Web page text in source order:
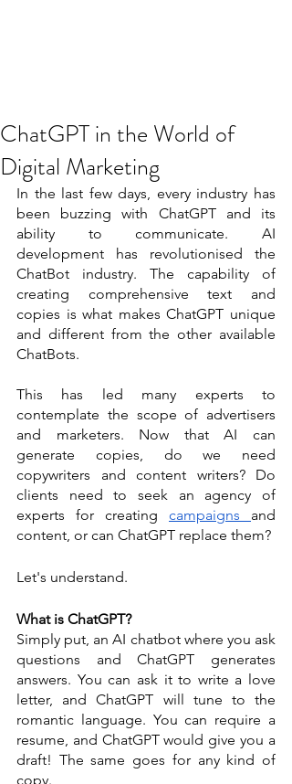
ChatGPT in the World of
Digital Marketing
In the last few days, every industry has
been buzzing with ChatGPT and its
ability to communicate. AI
development has revolutionised the
ChatBot industry. The capability of
creating comprehensive text and
copies is what makes ChatGPT unique
and different from the other available
ChatBots.
This has led many experts to
contemplate the scope of advertisers
and marketers. Now that AI can
generate copies, do we need
copywriters and content writers? Do
clients need to seek an agency of
experts for creating campaigns and
content, or can ChatGPT replace them?
Let's understand.
What is ChatGPT?
Simply put, an AI chatbot where you ask
questions and ChatGPT generates
answers. You can ask it to write a love
letter, and ChatGPT will tune to the
romantic language. You can require a
resume, and ChatGPT would give you a
draft! The same goes for any kind of
copy.